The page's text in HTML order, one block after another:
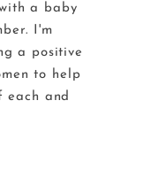
a baby
I'm
a positive
to help
each and